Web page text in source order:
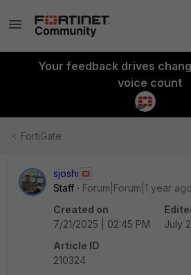
Your feedback drives
voice count
FortiGate
sjoshi
Staff
Forum|Forum|1 year ago
Created on
7/21/2025 | 02:45 PM
July
Article ID
210324